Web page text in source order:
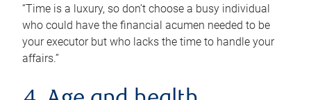
“Time is a luxury, so don’t choose a busy individual
who could have the financial acumen needed to be
your executor but who lacks the time to handle your
affairs.”